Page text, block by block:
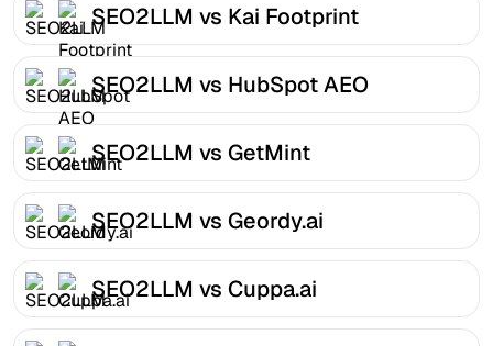
SEO2LLM vs Kai Footprint
SEO2LLM vs HubSpot AEO
SEO2LLM vs GetMint
SEO2LLM vs Geordy.ai
SEO2LLM vs Cuppa.ai